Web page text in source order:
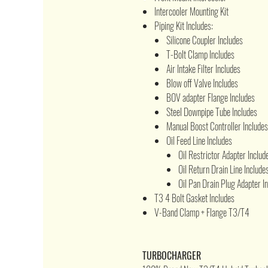
Intercooler Mounting Kit
Piping Kit Includes:
Silicone Coupler Includes
T-Bolt Clamp Includes
Air Intake Filter Includes
Blow off Valve Includes
BOV adapter Flange Includes
Steel Downpipe Tube Includes
Manual Boost Controller Includes
Oil Feed Line Includes
Oil Restrictor Adapter
Oil Return Drain Line
Oil Pan Drain Plug Adapter
T3 4 Bolt Gasket Includes
V-Band Clamp + Flange T3/T4
TURBOCHARGER